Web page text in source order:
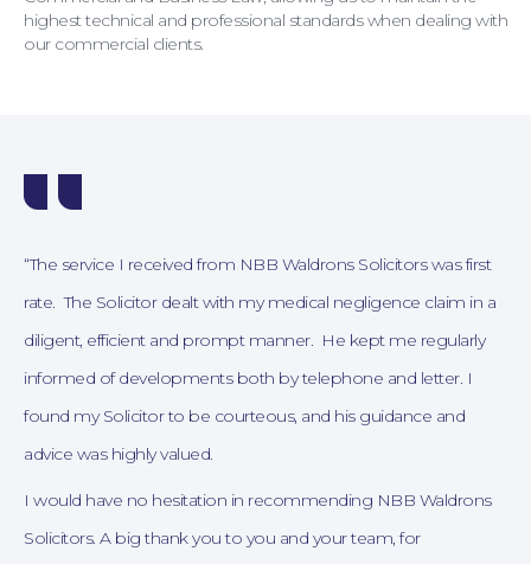
Online Payments
highest technical and professional standards when dealing with
our commercial clients.
“The service I received from NBB Waldrons Solicitors was first
rate. The Solicitor dealt with my medical negligence claim in a
diligent, efficient and prompt manner. He kept me regularly
informed of developments both by telephone and letter. I
found my Solicitor to be courteous, and his guidance and
advice was highly valued.
I would have no hesitation in recommending NBB Waldrons
Solicitors. A big thank you to you and your team, for